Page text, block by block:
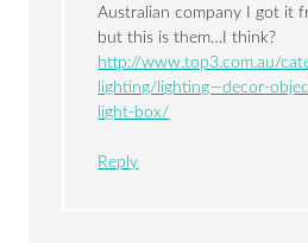
Australian company I got it
but this is them…I think?
http://www.top3.com.au/
lighting/lighting—decor-
light-box/
Reply